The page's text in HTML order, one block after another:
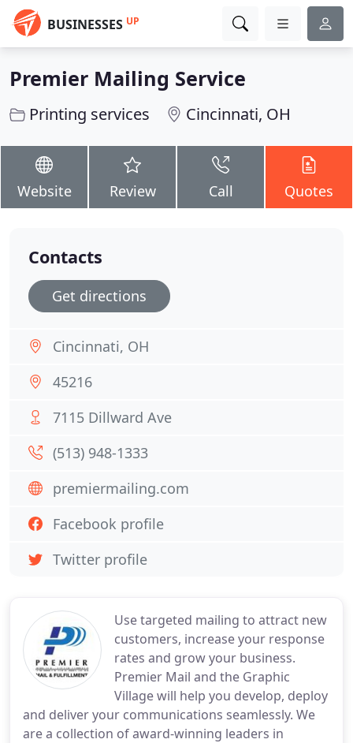
BUSINESSES UP
Premier Mailing Service
Printing services Cincinnati, OH
Website Review Call Quotes
Use targeted mailing to attract new
customers, increase your response
rates and grow your business.
Premier Mail and the Graphic
Village will help you develop, deploy
and deliver your communications seamlessly. We
are a collection of award-winning leaders in
Contacts
Get directions
Cincinnati, OH
45216
7115 Dillward Ave
(513) 948-1333
premiermailing.com
Facebook profile
Twitter profile